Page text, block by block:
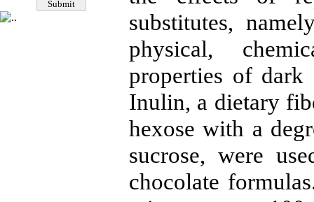
substitutes,
physical,
properties of dark
Inulin, a dietary
hexose with a
sucrose, were
chocolate